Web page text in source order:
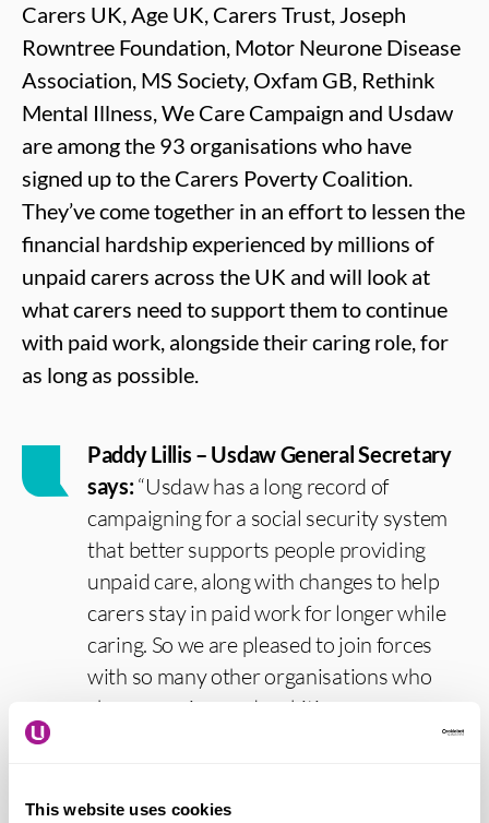
This website uses cookies
Carers UK, Age UK, Carers Trust, Joseph
Rowntree Foundation, Motor Neurone Disease
Association, MS Society, Oxfam GB, Rethink
Mental Illness, We Care Campaign and Usdaw
are among the 93 organisations who have
signed up to the Carers Poverty Coalition.
They’ve come together in an effort to lessen the
financial hardship experienced by millions of
unpaid carers across the UK and will look at
what carers need to support them to continue
with paid work, alongside their caring role, for
as long as possible.
Paddy Lillis – Usdaw General Secretary
says:“Usdaw has a long record of
campaigning for a social security system
that better supports people providing
unpaid care, along with changes to help
carers stay in paid work for longer while
caring. So we are pleased to join forces
with so many other organisations who
share our aims and ambitions.
provided by family and friends; without